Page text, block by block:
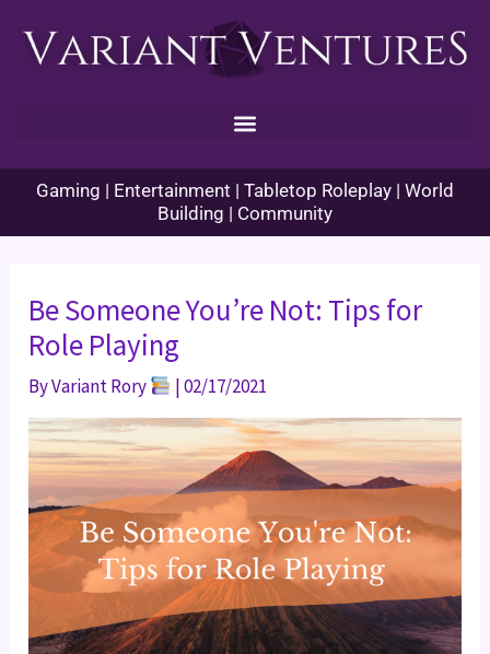
Gaming | Entertainment | Tabletop Roleplay | World
Building | Community
Be Someone You’re Not: Tips for
Role Playing
ByVariant Rory |02/17/2021